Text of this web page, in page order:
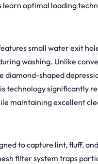
learn optimal loading
small water exit
washing. Unlike
diamond-shaped
technology significantly
maintaining excellent
to capture lint, fluff,
filter system traps